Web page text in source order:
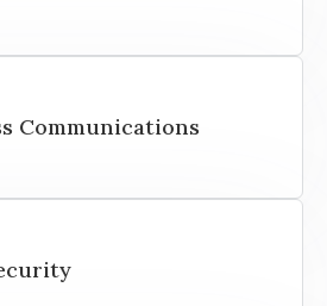
Communications